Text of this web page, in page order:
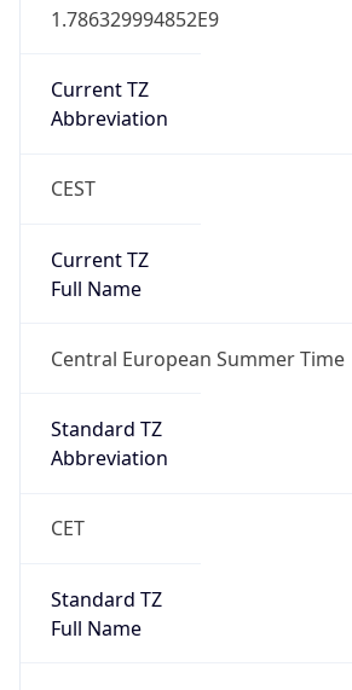
1.786329994852E9
Current TZ
Abbreviation
CEST
Current TZ
Full Name
Central European Summer Time
Standard TZ
Abbreviation
CET
Standard TZ
Full Name